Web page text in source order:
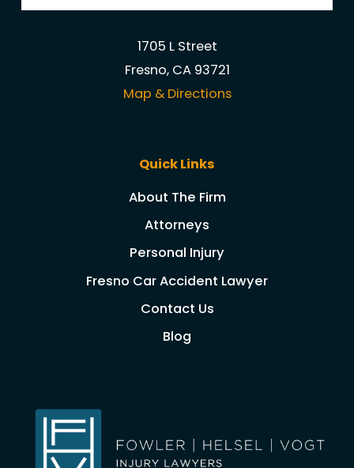
1705 L Street
Fresno, CA 93721
Map & Directions
Quick Links
About The Firm
Attorneys
Personal Injury
Fresno Car Accident Lawyer
Contact Us
Blog